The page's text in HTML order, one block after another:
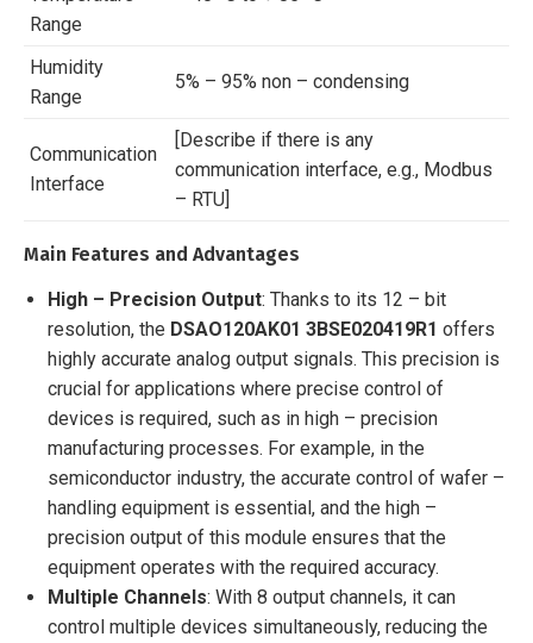
Range
Humidity
Range
5% – 95% non – condensing
Communication
Interface
[Describe if there is any
communication interface, e.g., Modbus
– RTU]
Main Features and Advantages
High – Precision Output: Thanks to its 12 – bit
resolution, the DSAO120AK01 3BSE020419R1 offers
highly accurate analog output signals. This precision is
crucial for applications where precise control of
devices is required, such as in high – precision
manufacturing processes. For example, in the
semiconductor industry, the accurate control of wafer –
handling equipment is essential, and the high –
precision output of this module ensures that the
equipment operates with the required accuracy.
Multiple Channels: With 8 output channels, it can
control multiple devices simultaneously, reducing the